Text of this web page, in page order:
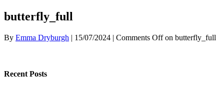
butterfly_full
By Emma Dryburgh | 15/07/2024 | Comments Offon butterfly_full
Recent Posts